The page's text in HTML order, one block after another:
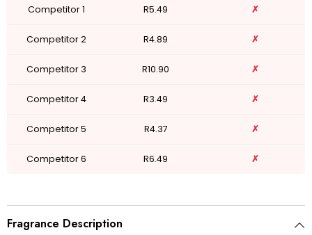
Competitor 1 R5.49 ✗
Competitor 2 R4.89 ✗
Competitor 3 R10.90 ✗
Competitor 4 R3.49 ✗
Competitor 5 R4.37 ✗
Competitor 6 R6.49 ✗
Fragrance Description